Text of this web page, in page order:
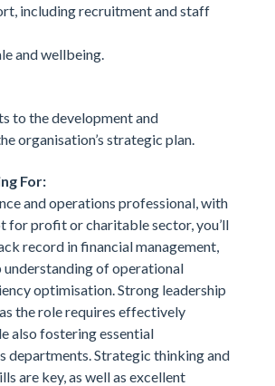
including recruitment and staff
and wellbeing.
to the development and
organisation’s strategic plan.
For:
and operations professional, with
for profit or charitable sector, you’ll
record in financial management,
understanding of operational
optimisation. Strong leadership
the role requires effectively
also fostering essential
departments. Strategic thinking and
are key, as well as excellent